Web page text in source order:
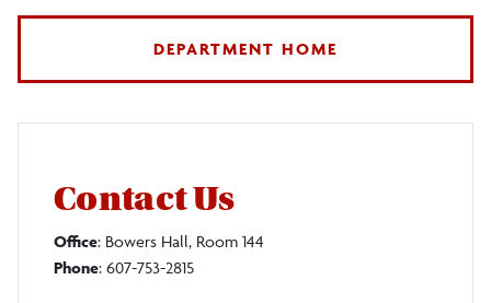
DEPARTMENT HOME
Contact Us
Office: Bowers Hall, Room 144
Phone: 607-753-2815